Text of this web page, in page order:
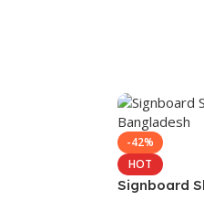
-42%
HOT
Signboard